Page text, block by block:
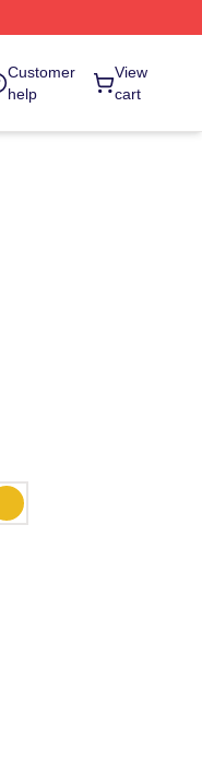
Customer
help
View
cart